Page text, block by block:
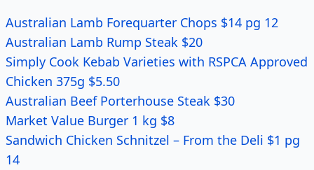
Australian Lamb Forequarter Chops $14 pg 12
Australian Lamb Rump Steak $20
Simply Cook Kebab Varieties with RSPCA Approved
Chicken 375g $5.50
Australian Beef Porterhouse Steak $30
Market Value Burger 1 kg $8
Sandwich Chicken Schnitzel – From the Deli $1 pg
14